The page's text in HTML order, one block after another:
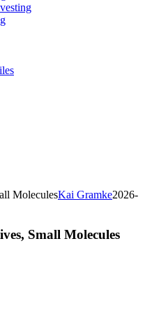
MoleculesKai Gramke2026-
Small Molecules